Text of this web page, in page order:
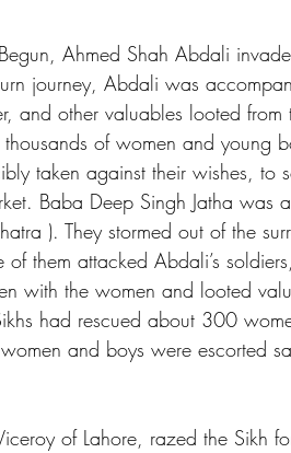
Ahmed Shah Abdali
journey, Abdali was
and other valuables looted
of women and young
taken against their wishes, to
Baba Deep Singh Jatha was
). They stormed out of the
of them attacked Abdali’s
with the women and looted
had rescued about 300
and boys were escorted
of Lahore, razed the Sikh